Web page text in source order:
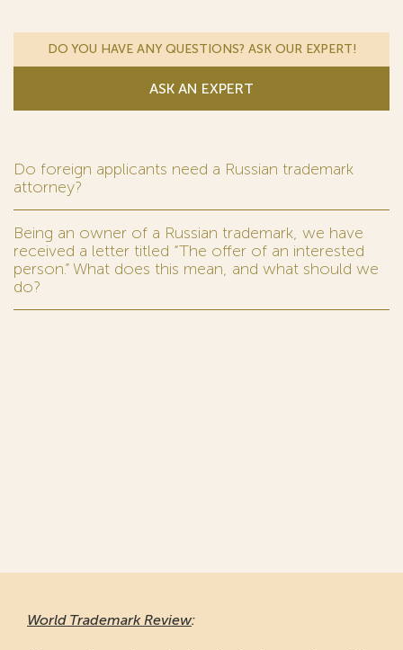
DO YOU HAVE ANY QUESTIONS? ASK OUR EXPERT!
ASK AN EXPERT
Do foreign applicants need a Russian trademark
attorney?
Being an owner of a Russian trademark, we have
received a letter titled “The offer of an interested
person.” What does this mean, and what should we
do?
World Trademark Review: